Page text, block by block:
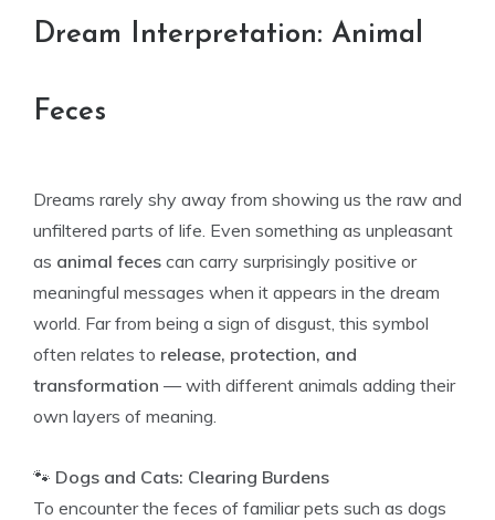
Dream Interpretation: Animal
Feces
Dreams rarely shy away from showing us the raw and
unfiltered parts of life. Even something as unpleasant
as animal feces can carry surprisingly positive or
meaningful messages when it appears in the dream
world. Far from being a sign of disgust, this symbol
often relates to release, protection, and
transformation — with different animals adding their
own layers of meaning.
🐾 Dogs and Cats: Clearing Burdens
To encounter the feces of familiar pets such as dogs